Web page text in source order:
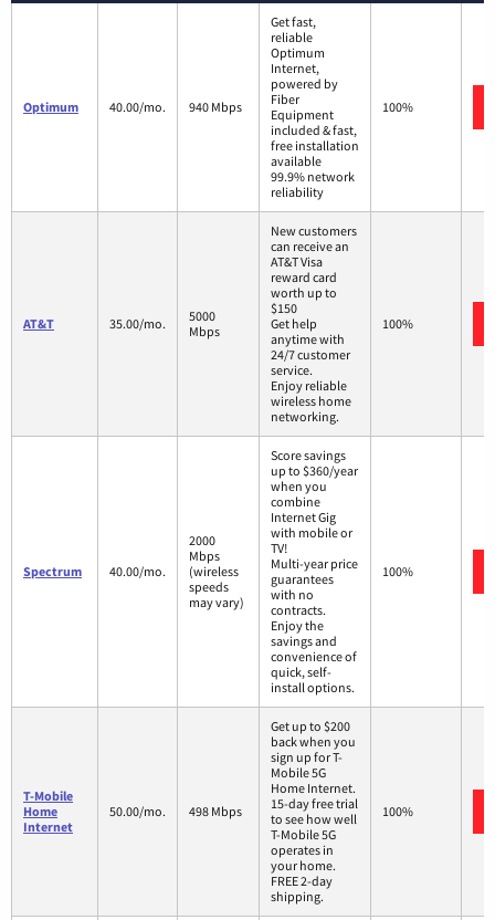
Optimum 40.00/mo. 940 Mbps
Get fast,
reliable
Optimum
Internet,
powered by
Fiber
Equipment
included & fast,
free installation
available
99.9% network
reliability
100%
AT&T 35.00/mo.
5000
Mbps
New customers
can receive an
AT&T Visa
reward card
worth up to
$150
Get help
anytime with
24/7 customer
service.
Enjoy reliable
wireless home
networking.
100%
Spectrum 40.00/mo.
2000
Mbps
(wireless
speeds
may vary)
Score savings
up to $360/year
when you
combine
Internet Gig
with mobile or
TV!
Multi-year price
guarantees
with no
contracts.
Enjoy the
savings and
convenience of
quick, self-
install options.
100%
T-Mobile
Home
Internet
50.00/mo. 498 Mbps
Get up to $200
back when you
sign up for T-
Mobile 5G
Home Internet.
15-day free trial
to see how well
T-Mobile 5G
operates in
your home.
FREE 2-day
shipping.
100%